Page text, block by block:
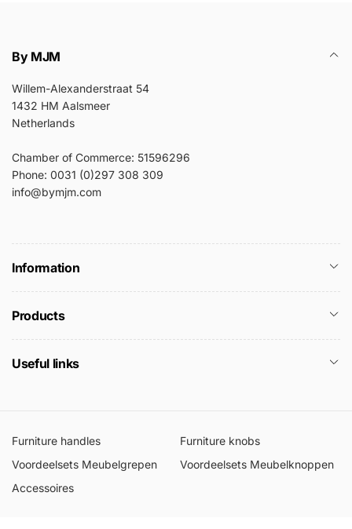
By MJM
Willem-Alexanderstraat 54
1432 HM Aalsmeer
Netherlands
Chamber of Commerce: 51596296
Phone: 0031 (0)297 308 309
info@bymjm.com
Information
Products
Useful links
Furniture handles
Furniture knobs
Voordeelsets Meubelgrepen
Voordeelsets Meubelknoppen
Accessoires